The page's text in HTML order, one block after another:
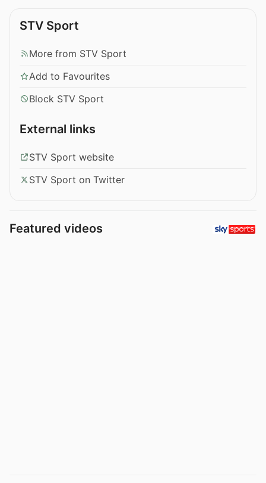
STV Sport
More from STV Sport
Add to Favourites
Block STV Sport
External links
STV Sport website
STV Sport on Twitter
Featured videos